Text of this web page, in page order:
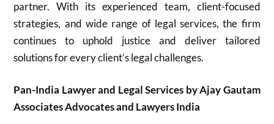
partner. With its experienced team, client-focused
strategies, and wide range of legal services, the firm
continues to uphold justice and deliver tailored
solutions for every client’s legal challenges.
Pan-India Lawyer and Legal Services by Ajay Gautam
Associates Advocates and Lawyers India